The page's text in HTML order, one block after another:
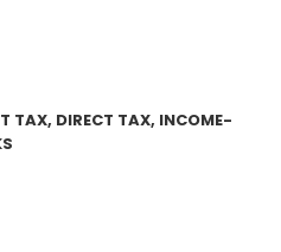
TAX, DIRECT TAX, INCOME-